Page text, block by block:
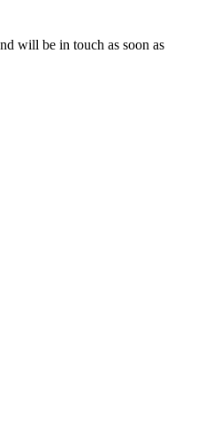
will be in touch as soon as